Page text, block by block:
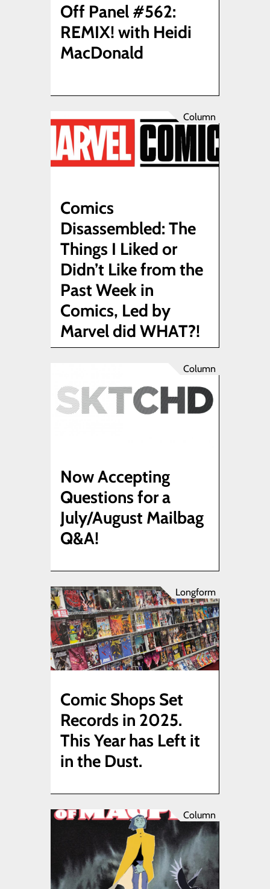
Off Panel #562:
REMIX! with Heidi
MacDonald
Column
Comics
Disassembled: The
Things I Liked or
Didn’t Like from the
Past Week in
Comics, Led by
Marvel did WHAT?!
Column
Now Accepting
Questions for a
July/August Mailbag
Q&A!
Longform
Comic Shops Set
Records in 2025.
This Year has Left it
in the Dust.
Column